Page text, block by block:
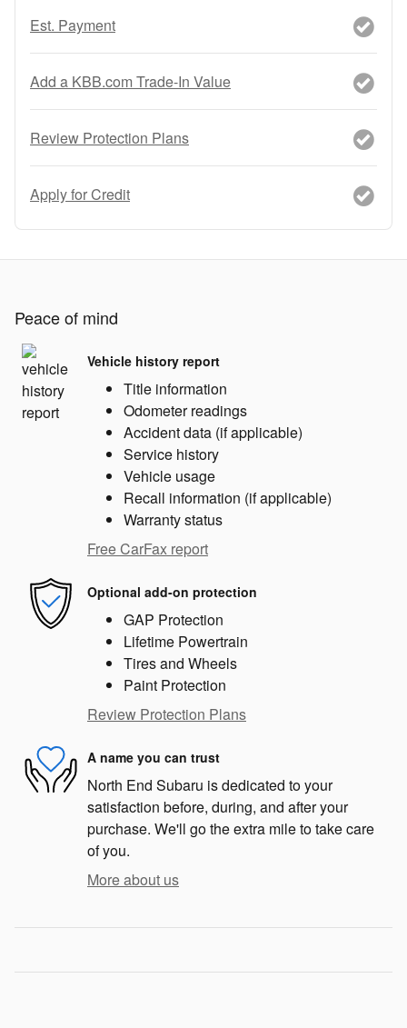
Est. Payment
Add a KBB.com Trade-In Value
Review Protection Plans
Apply for Credit
Peace of mind
Vehicle history report
Title information
Odometer readings
Accident data (if applicable)
Service history
Vehicle usage
Recall information (if applicable)
Warranty status
Free CarFax report
Optional add-on protection
GAP Protection
Lifetime Powertrain
Tires and Wheels
Paint Protection
Review Protection Plans
A name you can trust
North End Subaru is dedicated to your
satisfaction before, during, and after your
purchase. We'll go the extra mile to take care
of you.
More about us